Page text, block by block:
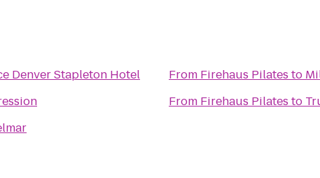
Denver Stapleton Hotel
From Firehaus Pilates to
From Firehaus Pilates to